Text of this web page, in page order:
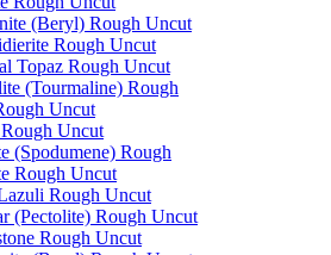
(Beryl) Rough Uncut
Rough Uncut
Topaz Rough Uncut
(Tourmaline) Rough
Uncut
Rough Uncut
(Spodumene) Rough
Rough Uncut
Rough Uncut
(Pectolite) Rough Uncut
Rough Uncut